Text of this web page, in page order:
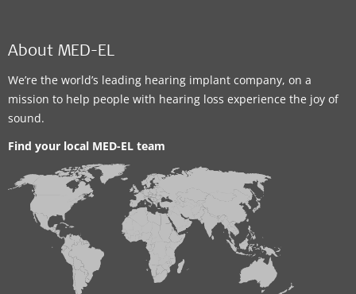
About MED-EL
We’re the world’s leading hearing implant company, on a
mission to help people with hearing loss experience the joy of
sound.
Find your local MED-EL team